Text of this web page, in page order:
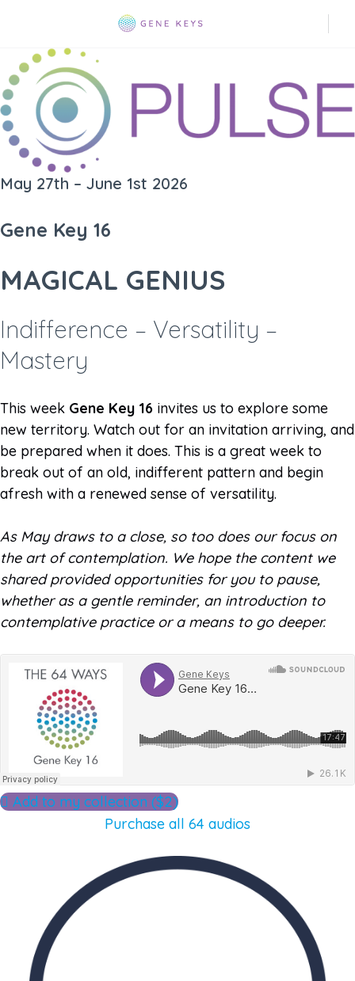
May 27th – June 1st 2026
Gene Key 16
MAGICAL GENIUS
Indifference – Versatility –
Mastery
This week Gene Key 16 invites us to explore some
new territory. Watch out for an invitation arriving, and
be prepared when it does. This is a great week to
break out of an old, indifferent pattern and begin
afresh with a renewed sense of versatility.
As May draws to a close, so too does our focus on
the art of contemplation. We hope the content we
shared provided opportunities for you to pause,
whether as a gentle reminder, an introduction to
contemplative practice or a means to go deeper.
Add to my collection ($2)
Purchase all 64 audios